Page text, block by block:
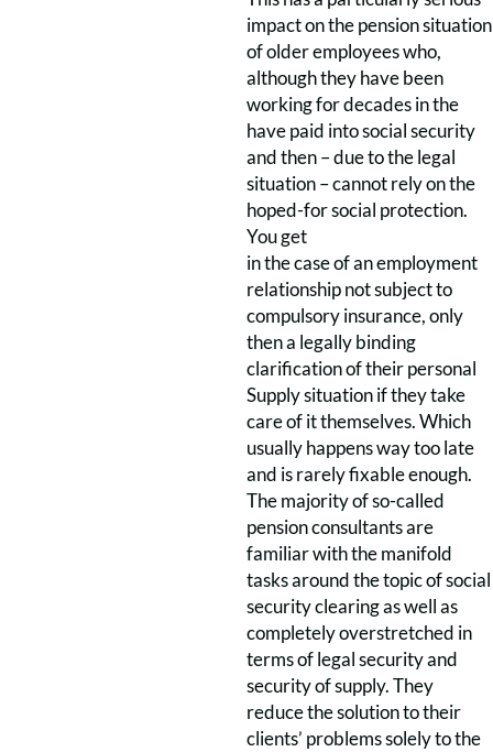
impact on the pension situation
of older employees who,
although they have been
working for decades in the
have paid into social security
and then – due to the legal
situation – cannot rely on the
hoped-for social protection.
You get
in the case of an employment
relationship not subject to
compulsory insurance, only
then a legally binding
clarification of their personal
Supply situation if they take
care of it themselves. Which
usually happens way too late
and is rarely fixable enough.
The majority of so-called
pension consultants are
familiar with the manifold
tasks around the topic of social
security clearing as well as
completely overstretched in
terms of legal security and
security of supply. They
reduce the solution to their
clients’ problems solely to the